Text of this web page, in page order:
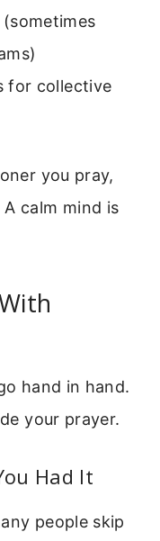
for collective
you pray,
calm mind is
hand in hand.
your prayer.
Had It
people skip